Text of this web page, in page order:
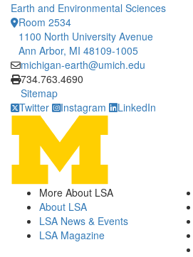
Earth and Environmental Sciences
Room 2534
1100 North University Avenue
Ann Arbor, MI 48109-1005
michigan-earth@umich.edu
Click to call
734.763.4690
Sitemap
Twitter
Instagram LinkedIn
More About LSA
About LSA
LSA News & Events
LSA Magazine